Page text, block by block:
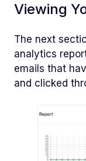
Viewing
The next
analytics
emails that
and clicked